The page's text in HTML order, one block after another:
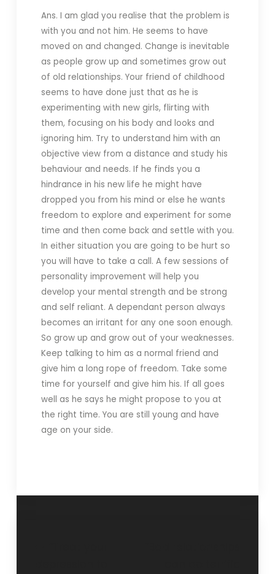
Ans. I am glad you realise that the problem is
with you and not him. He seems to have
moved on and changed. Change is inevitable
as people grow up and sometimes grow out
of old relationships. Your friend of childhood
seems to have done just that as he is
experimenting with new girls, flirting with
them, focusing on his body and looks and
ignoring him. Try to understand him with an
objective view from a distance and study his
behaviour and needs. If he finds you a
hindrance in his new life he might have
dropped you from his mind or else he wants
freedom to explore and experiment for some
time and then come back and settle with you.
In either situation you are going to be hurt so
you will have to take a call. A few sessions of
personality improvement will help you
develop your mental strength and be strong
and self reliant. A dependant person always
becomes an irritant for any one soon enough.
So grow up and grow out of your weaknesses.
Keep talking to him as a normal friend and
give him a long rope of freedom. Take some
time for yourself and give him his. If all goes
well as he says he might propose to you at
the right time. You are still young and have
age on your side.